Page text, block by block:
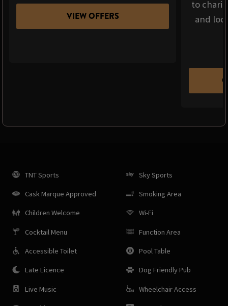
VIEW OFFERS
to
and
TNT Sports
Cask Marque Approved
Children Welcome
Cocktail Menu
Accessible Toilet
Late Licence
Live Music
Sky Sports
Smoking Area
Wi-Fi
Function Area
Pool Table
Dog Friendly Pub
Wheelchair Access